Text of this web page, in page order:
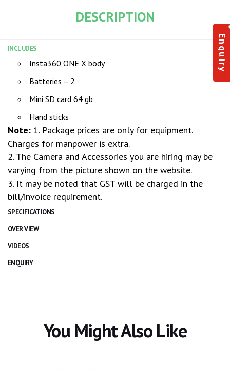
DESCRIPTION
INCLUDES
Insta360 ONE X body
Batteries – 2
Mini SD card 64 gb
Hand sticks
Note: 1. Package prices are only for equipment.
Charges for manpower is extra.
2. The Camera and Accessories you are hiring may be
varying from the picture shown on the website.
3. It may be noted that GST will be charged in the
bill/invoice requirement.
SPECIFICATIONS
OVER VIEW
VIDEOS
ENQUIRY
You Might Also Like
Enquiry